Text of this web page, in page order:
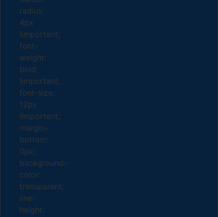
radius:
4px
!important;
font-
weight:
bold
!important;
font-size:
12px
!important;
margin-
bottom:
0px;
background-
color:
transparent;
line-
height: